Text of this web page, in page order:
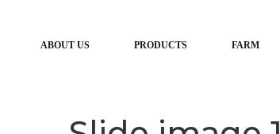
ABOUT US PRODUCTS FARM